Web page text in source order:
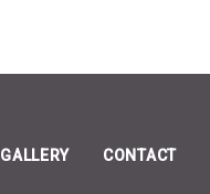
GALLERY CONTACT